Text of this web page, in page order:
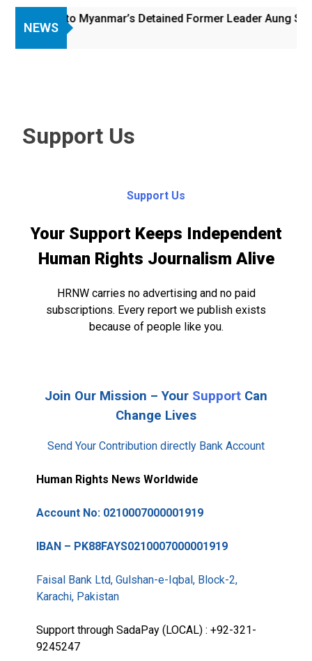
NEWS
to Myanmar’s Detained Former Leader Aung San
Support Us
Support Us
Your Support Keeps Independent
Human Rights Journalism Alive
HRNW carries no advertising and no paid
subscriptions. Every report we publish exists
because of people like you.
Join Our Mission – Your Support Can
Change Lives
Send Your Contribution directly Bank Account
Human Rights News Worldwide
Account No: 0210007000001919
IBAN – PK88FAYS0210007000001919
Faisal Bank Ltd, Gulshan-e-Iqbal, Block-2,
Karachi, Pakistan
Support through SadaPay (LOCAL) : +92-321-
9245247